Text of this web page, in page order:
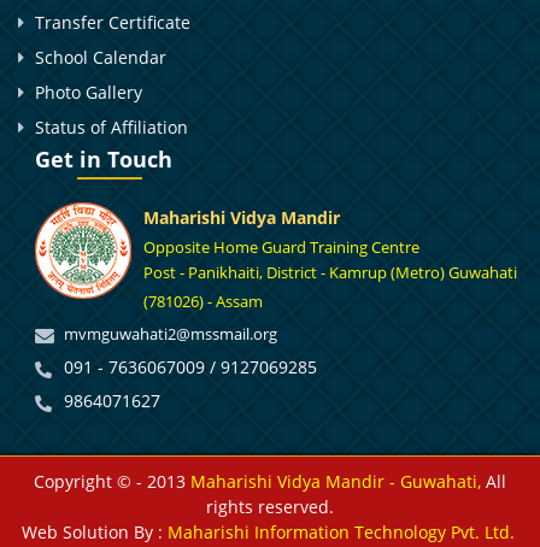
Transfer Certificate
School Calendar
Photo Gallery
Status of Affiliation
Get in Touch
Maharishi Vidya Mandir
Opposite Home Guard Training Centre
Post - Panikhaiti, District - Kamrup (Metro) Guwahati
(781026) - Assam
mvmguwahati2@mssmail.org
091 - 7636067009 / 9127069285
9864071627
Copyright © - 2013 Maharishi Vidya Mandir - Guwahati, All
rights reserved.
Web Solution By : Maharishi Information Technology Pvt. Ltd.